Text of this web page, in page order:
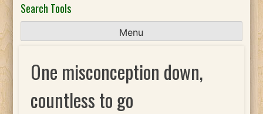
Search Tools
Menu
One misconception down,
countless to go